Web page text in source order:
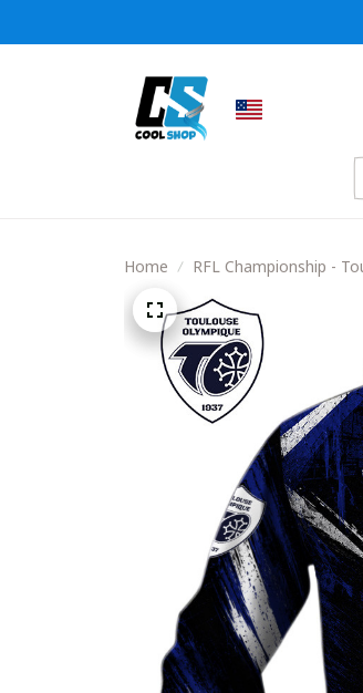
Home RFL Championship -